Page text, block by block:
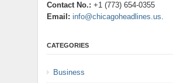
Contact No.: +1 (773) 654-0355
Email: info@chicagoheadlines.us.
CATEGORIES
Business